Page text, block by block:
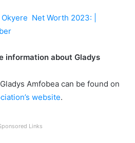
Net Worth 2023: |
information about Gladys
Amfobea can be found on
website.
Links